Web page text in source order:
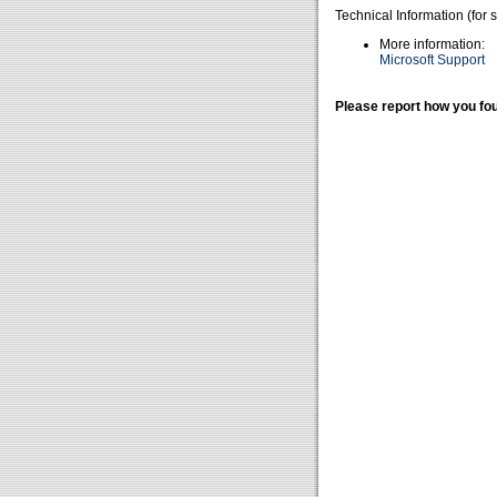
Technical Information (for
More information:
Microsoft Support
Please report how you